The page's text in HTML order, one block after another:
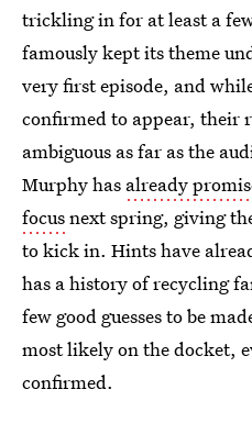
trickling in for at least a
famously kept its theme
very first episode, and
confirmed to appear, their
ambiguous as far as the
Murphy has already
focusnext spring, giving
to kick in. Hints have
has a history of recycling
few good guesses to be
most likely on the docket,
confirmed.